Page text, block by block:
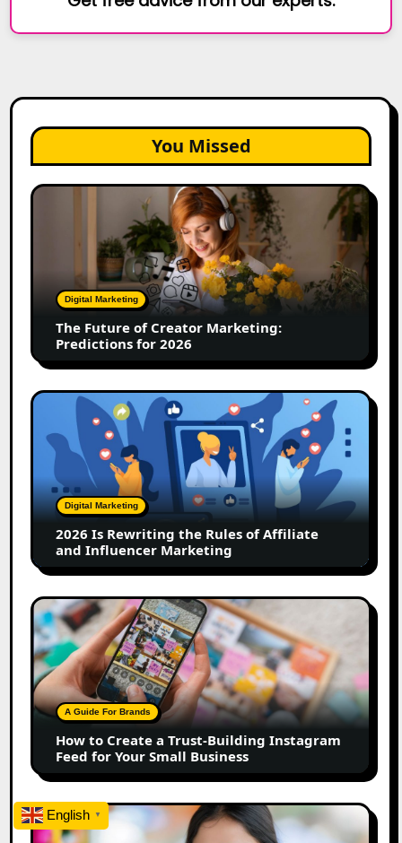
You Missed
The
Marketing:
Predictions
2026
Digital Marketing
The Future of Creator Marketing:
Predictions for 2026
2026
Rewriting
Rules
of
Affiliate
Influencer
Marketing
Digital Marketing
2026 Is Rewriting the Rules of Affiliate
and Influencer Marketing
How
to
Create
a
Trust-
Building
Instagram
Feed
for
Your
Small
Business
A Guide For Brands
How to Create a Trust-Building Instagram
Feed for Your Small Business
Top
Marathi
English ▼